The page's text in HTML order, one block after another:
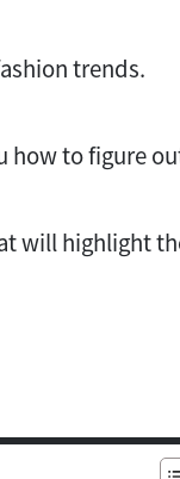
trends.
how to figure
will highlight